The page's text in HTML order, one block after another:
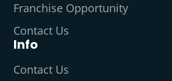
Franchise Opportunity
Contact Us
Info
Contact Us